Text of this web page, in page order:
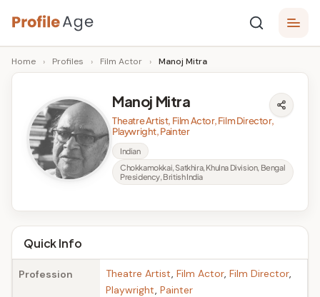
Skip
to
content
P
r
A
g
e
Age,
Wiki,
Bio
Facts
Home › Profiles › Film Actor › Manoj Mitra
Manoj Mitra
Theatre Artist, Film Actor, Film Director,
Playwright, Painter
Indian
Chokkamokkai, Satkhira, Khulna Division, Bengal
Presidency, British India
Quick Info
Profession Theatre Artist, Film Actor, Film Director,
Playwright, Painter